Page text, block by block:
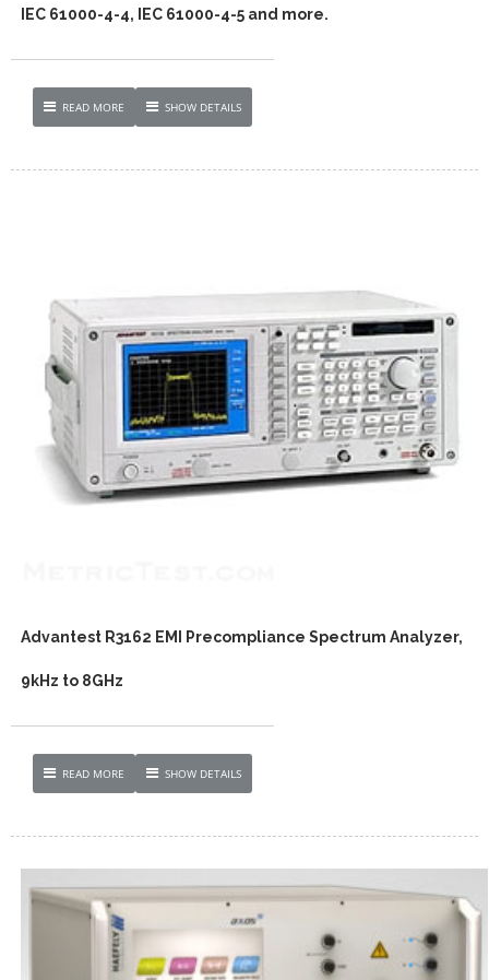
IEC 61000-4-4, IEC 61000-4-5 and more.
READ MORE SHOW DETAILS
Advantest R3162 EMI Precompliance Spectrum Analyzer,
9kHz to 8GHz
READ MORE SHOW DETAILS